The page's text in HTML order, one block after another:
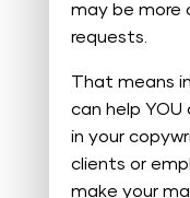
may be more
requests.
That means
can help
in your
clients or
make your